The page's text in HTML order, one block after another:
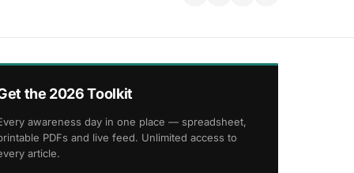
the 2026 Toolkit
awareness day in one place — spreadsheet,
PDFs and live feed. Unlimited access to
article.